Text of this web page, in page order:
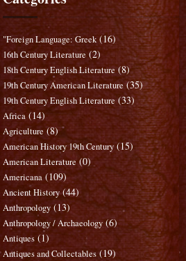
"Foreign Language: Greek (16)
16th Century Literature (2)
18th Century English Literature (8)
19th Century American Literature (35)
19th Century English Literature (33)
Africa (14)
Agriculture (8)
American History 19th Century (15)
American Literature (0)
Americana (109)
Ancient History (44)
Anthropology (13)
Anthropology / Archaeology (6)
Antiques (1)
Antiques and Collectables (19)